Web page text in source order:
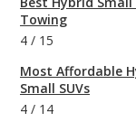
Towing
4 / 15
Most Affordable
Small SUVs
4 / 14